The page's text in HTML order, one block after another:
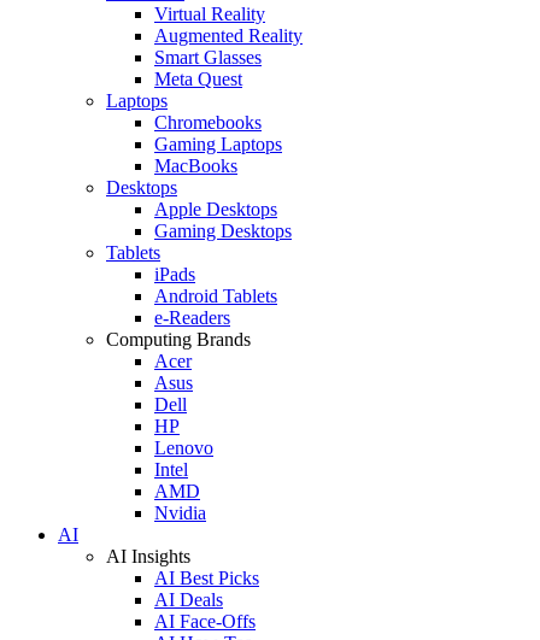
Virtual Reality
Augmented Reality
Smart Glasses
Meta Quest
Laptops
Chromebooks
Gaming Laptops
MacBooks
Desktops
Apple Desktops
Gaming Desktops
Tablets
iPads
Android Tablets
e-Readers
Computing Brands
Acer
Asus
Dell
HP
Lenovo
Intel
AMD
Nvidia
AI
AI Insights
AI Best Picks
AI Deals
AI Face-Offs